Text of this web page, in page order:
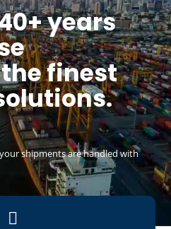
years
finest
shipments are handled with